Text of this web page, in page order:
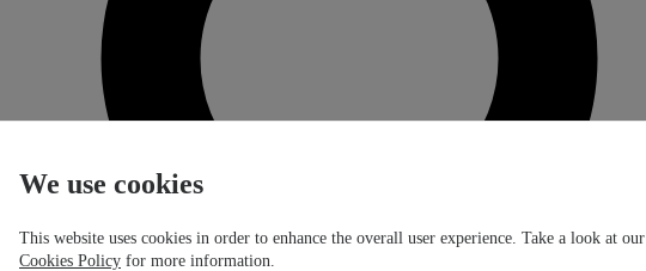
We use cookies
This website uses cookies in order to enhance the overall user experience. Take a look at our
Cookies Policy for more information.